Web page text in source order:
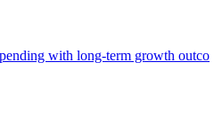
with long-term growth outco